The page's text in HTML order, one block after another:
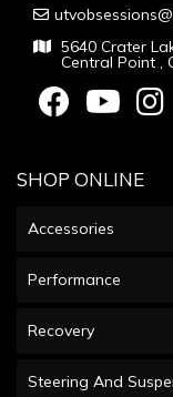
5640 Crater
Central Point ,
SHOP ONLINE
Accessories
Performance
Recovery
Steering And